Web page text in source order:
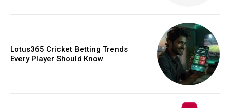
Lotus365 Cricket Betting Trends
Every Player Should Know